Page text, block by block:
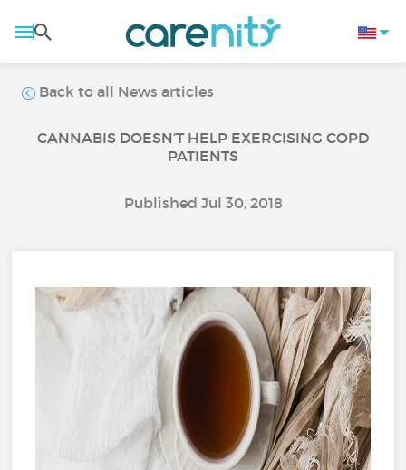
Back to all News articles
CANNABIS DOESN’T HELP EXERCISING COPD
PATIENTS
Published Jul 30, 2018